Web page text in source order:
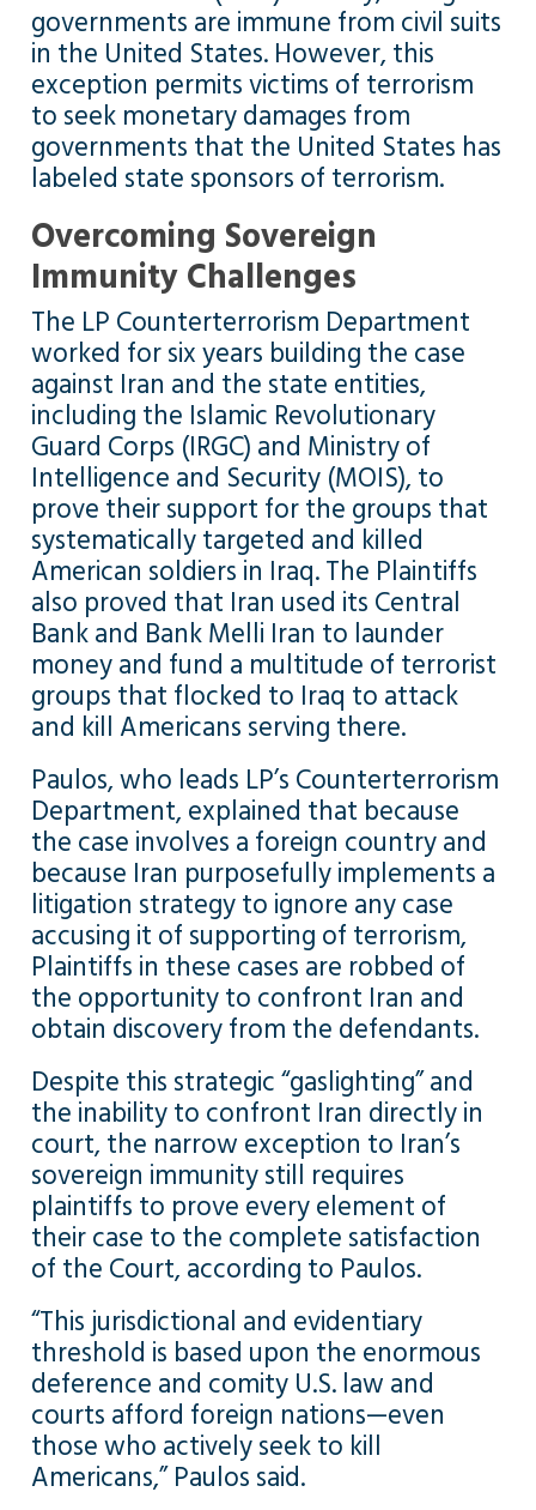
governments are immune from civil suits
in the United States. However, this
exception permits victims of terrorism
to seek monetary damages from
governments that the United States has
labeled state sponsors of terrorism.
Overcoming Sovereign
Immunity Challenges
The LP Counterterrorism Department
worked for six years building the case
against Iran and the state entities,
including the Islamic Revolutionary
Guard Corps (IRGC) and Ministry of
Intelligence and Security (MOIS), to
prove their support for the groups that
systematically targeted and killed
American soldiers in Iraq. The Plaintiffs
also proved that Iran used its Central
Bank and Bank Melli Iran to launder
money and fund a multitude of terrorist
groups that flocked to Iraq to attack
and kill Americans serving there.
Paulos, who leads LP’s Counterterrorism
Department, explained that because
the case involves a foreign country and
because Iran purposefully implements a
litigation strategy to ignore any case
accusing it of supporting of terrorism,
Plaintiffs in these cases are robbed of
the opportunity to confront Iran and
obtain discovery from the defendants.
Despite this strategic “gaslighting” and
the inability to confront Iran directly in
court, the narrow exception to Iran’s
sovereign immunity still requires
plaintiffs to prove every element of
their case to the complete satisfaction
of the Court, according to Paulos.
“This jurisdictional and evidentiary
threshold is based upon the enormous
deference and comity U.S. law and
courts afford foreign nations—even
those who actively seek to kill
Americans,” Paulos said.